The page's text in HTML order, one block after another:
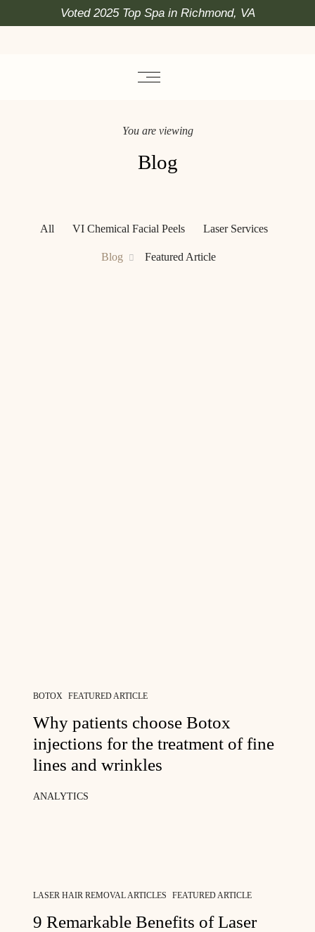
Voted 2025 Top Spa in Richmond, VA
You are viewing
Blog
All VI Chemical Facial Peels Laser Services
Blog Featured Article
BOTOX FEATURED ARTICLE
Why patients choose Botox
injections for the treatment of fine
lines and wrinkles
ANALYTICS
LASER HAIR REMOVAL ARTICLES FEATURED ARTICLE
9 Remarkable Benefits of Laser